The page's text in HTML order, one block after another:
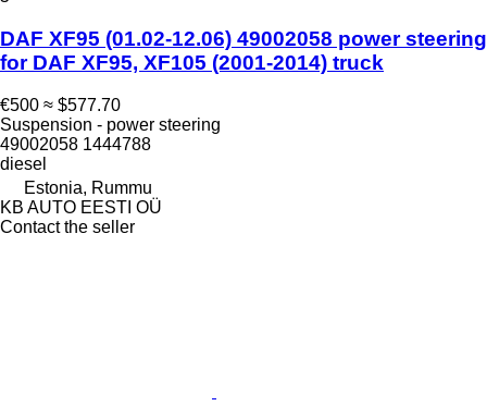
DAF XF95 (01.02-12.06) 49002058 power steering
for DAF XF95, XF105 (2001-2014) truck
€500 ≈ $577.70
Suspension - power steering
49002058 1444788
diesel
Estonia, Rummu
KB AUTO EESTI OÜ
Contact the seller